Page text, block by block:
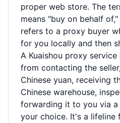
proper web store. The
means "buy on behalf
refers to a proxy buyer
for you locally and then
A Kuaishou proxy
from contacting the
Chinese yuan, receiving
Chinese warehouse,
forwarding it to you via
your choice. It's a lifeline